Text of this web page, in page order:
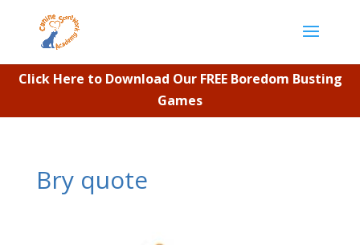
Click Here to Download Our FREE Boredom Busting
Games
Bry quote